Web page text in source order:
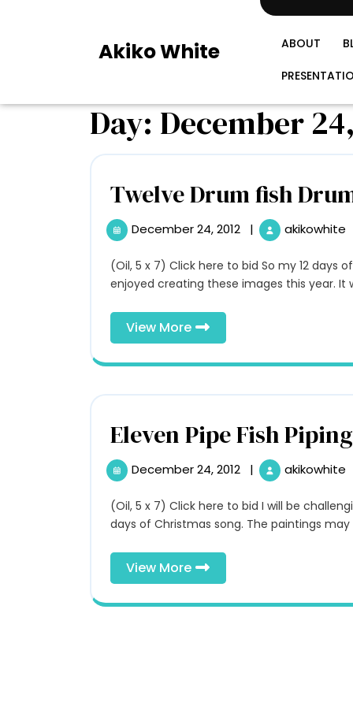
Akiko White ABOUT
Day: December
Twelve Drum fish
December 24, 2012
December
2012
| akikowhite
(Oil, 5 x 7) Click here to bid So my 12 days of Christmas challenge has come to an end. I have
enjoyed creating these images this year. It
View More
More
Eleven Pipe Fish Piping
December 24, 2012
December
2012
| akikowhite
(Oil, 5 x 7) Click here to bid I will be challenging myself to paint a painting a day for the twelve
days of Christmas song. The paintings may
View More
More